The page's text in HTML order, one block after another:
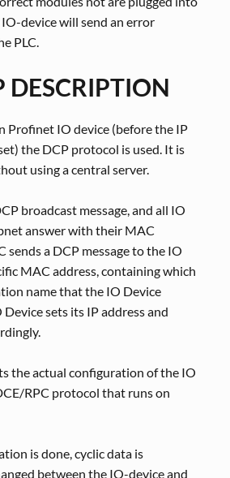
device will send an error
PLC.
DESCRIPTION
Profinet IO device (before the IP
the DCP protocol is used. It is
using a central server.
broadcast message, and all IO
answer with their MAC
sends a DCP message to the IO
MAC address, containing which
name that the IO Device
Device sets its IP address and
the actual configuration of the IO
RPC protocol that runs on
is done, cyclic data is
between the IO-device and